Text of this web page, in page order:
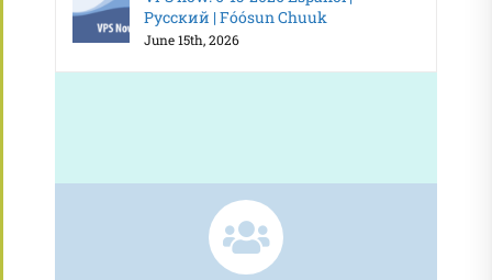
Русский | Fóósun Chuuk
June 15th, 2026